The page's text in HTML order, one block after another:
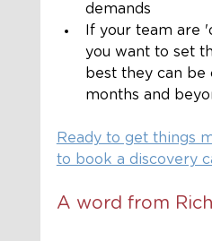
demands
If your team are
you want to set
best they can be
months and
Ready to get things
to book a discovery
A word from